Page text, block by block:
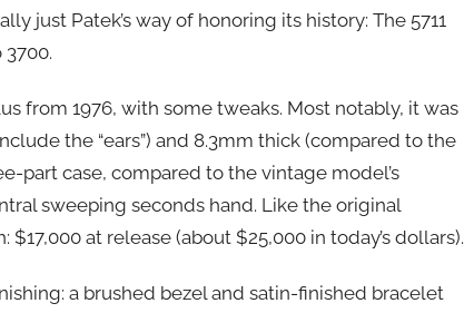
just Patek’s way of honoring its history: The 5711
from 1976, with some tweaks. Most notably, it was
the “ears”) and 8.3mm thick (compared to the
part case, compared to the vintage model’s
sweeping seconds hand. Like the original
at release (about $25,000 in today’s dollars).
a brushed bezel and satin-finished bracelet